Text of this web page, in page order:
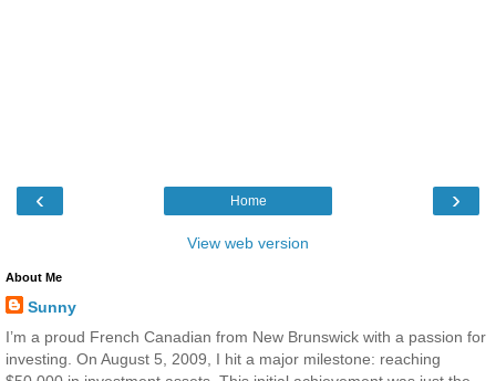
‹ ›
Home
View web version
About Me
Sunny
I’m a proud French Canadian from New Brunswick with a passion for
investing. On August 5, 2009, I hit a major milestone: reaching